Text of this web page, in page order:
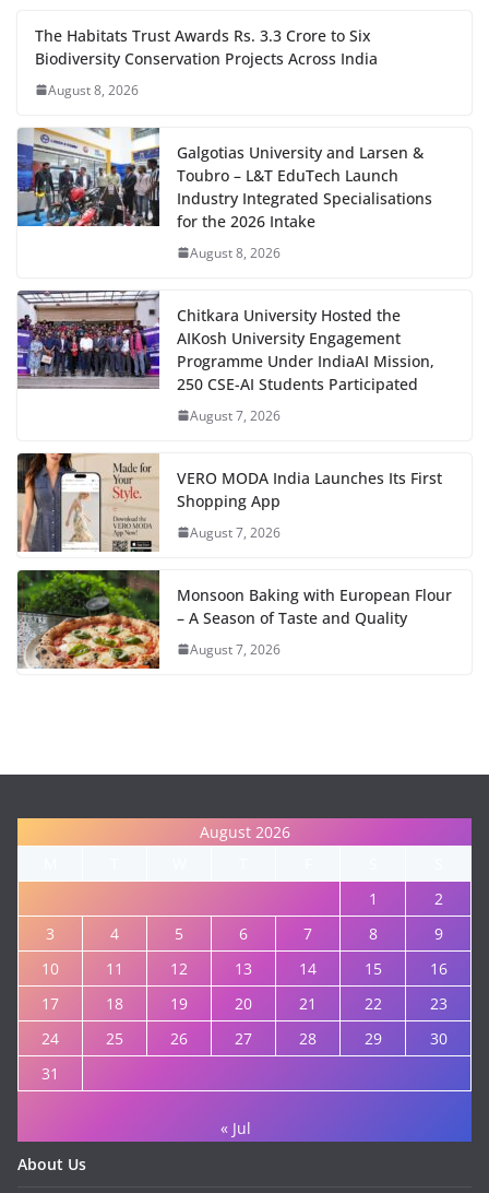
The Habitats Trust Awards Rs. 3.3 Crore to Six
Biodiversity Conservation Projects Across India
August 8, 2026
Galgotias University and Larsen &
Toubro – L&T EduTech Launch
Industry Integrated Specialisations
for the 2026 Intake
August 8, 2026
Chitkara University Hosted the
AIKosh University Engagement
Programme Under IndiaAI Mission,
250 CSE-AI Students Participated
August 7, 2026
VERO MODA India Launches Its First
Shopping App
August 7, 2026
Monsoon Baking with European Flour
– A Season of Taste and Quality
August 7, 2026
August 2026
1
2
3
4 5 6 7 8
9
10
11 12 13 14 15
16
17
18 19 20 21 22
23
24
25 26 27 28 29
30
31
« Jul
About Us